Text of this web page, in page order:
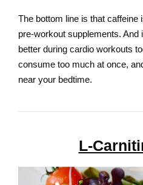
The bottom line is that caffeine
pre-workout supplements. And
better during cardio workouts
consume too much at once,
near your bedtime.
L-